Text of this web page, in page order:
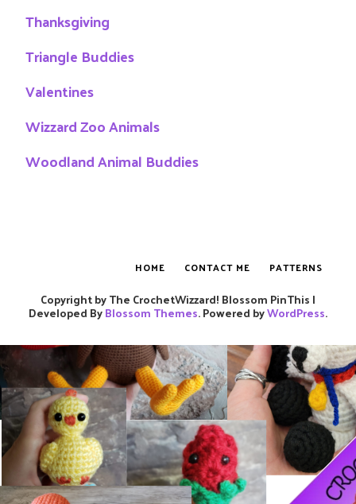
Thanksgiving
Triangle Buddies
Valentines
Wizzard Zoo Animals
Woodland Animal Buddies
Copyright by The CrochetWizzard! Blossom PinThis |
Developed ByBlossom Themes. Powered byWordPress.
HOME CONTACT ME PATTERNS